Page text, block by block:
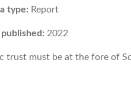
type: Report
published: 2022
trust must be at the fore of